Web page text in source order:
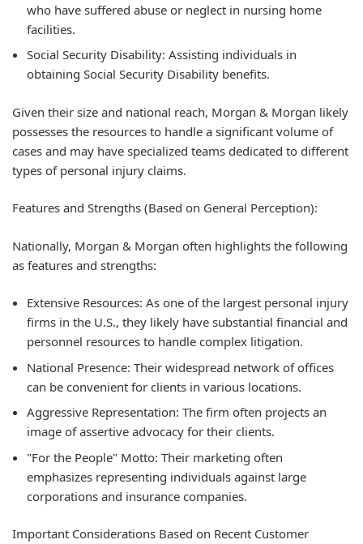
who have suffered abuse or neglect in nursing home
facilities.
Social Security Disability: Assisting individuals in
obtaining Social Security Disability benefits.
Given their size and national reach, Morgan & Morgan likely
possesses the resources to handle a significant volume of
cases and may have specialized teams dedicated to different
types of personal injury claims.
Features and Strengths (Based on General Perception):
Nationally, Morgan & Morgan often highlights the following
as features and strengths:
Extensive Resources: As one of the largest personal injury
firms in the U.S., they likely have substantial financial and
personnel resources to handle complex litigation.
National Presence: Their widespread network of offices
can be convenient for clients in various locations.
Aggressive Representation: The firm often projects an
image of assertive advocacy for their clients.
"For the People" Motto: Their marketing often
emphasizes representing individuals against large
corporations and insurance companies.
Important Considerations Based on Recent Customer